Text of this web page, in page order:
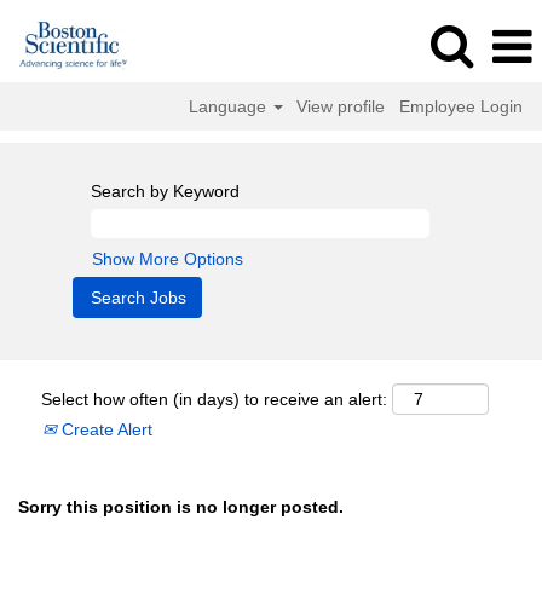
Language View profile Employee Login
Search by Keyword
Show More Options
Select how often (in days) to receive an alert:
Create Alert
Sorry this position is no longer posted.